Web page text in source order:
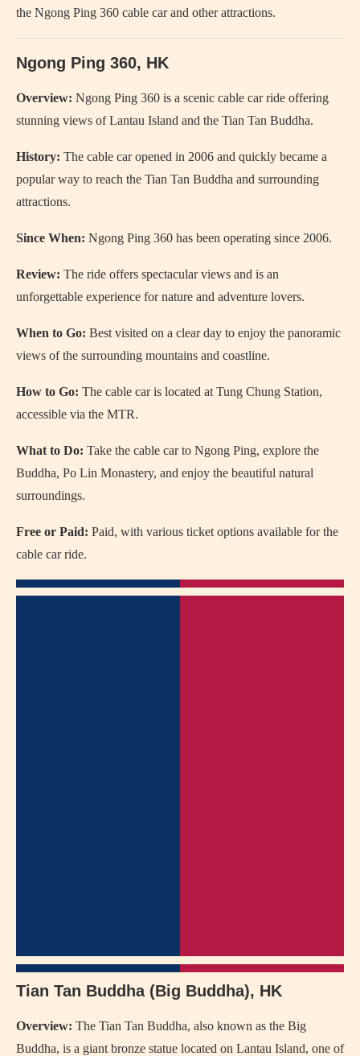
the Ngong Ping 360 cable car and other attractions.
Ngong Ping 360, HK
Overview: Ngong Ping 360 is a scenic cable car ride offering
stunning views of Lantau Island and the Tian Tan Buddha.
History: The cable car opened in 2006 and quickly became a
popular way to reach the Tian Tan Buddha and surrounding
attractions.
Since When: Ngong Ping 360 has been operating since 2006.
Review: The ride offers spectacular views and is an
unforgettable experience for nature and adventure lovers.
When to Go: Best visited on a clear day to enjoy the panoramic
views of the surrounding mountains and coastline.
How to Go: The cable car is located at Tung Chung Station,
accessible via the MTR.
What to Do: Take the cable car to Ngong Ping, explore the
Buddha, Po Lin Monastery, and enjoy the beautiful natural
surroundings.
Free or Paid: Paid, with various ticket options available for the
cable car ride.
Tian Tan Buddha (Big Buddha), HK
Overview: The Tian Tan Buddha, also known as the Big
Buddha, is a giant bronze statue located on Lantau Island, one of